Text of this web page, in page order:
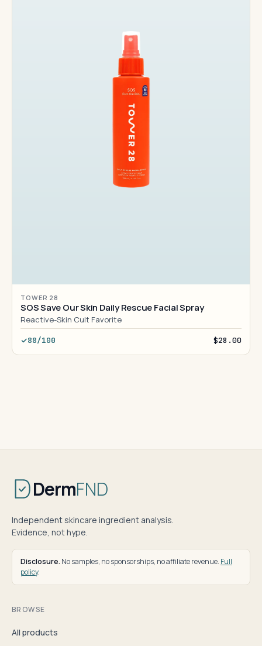
TOWER 28
SOS Save Our Skin Daily Rescue Facial Spray
Reactive-Skin Cult Favorite
88/100 $28.00
DermFND
Independent skincare ingredient analysis.
Evidence, not hype.
Disclosure. No samples, no sponsorships, no affiliate revenue. Full
policy.
BROWSE
All products